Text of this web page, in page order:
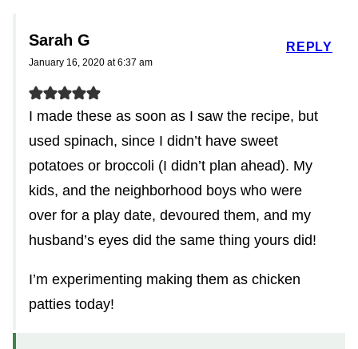
Sarah G
January 16, 2020 at 6:37 am
I made these as soon as I saw the recipe, but
used spinach, since I didn’t have sweet
potatoes or broccoli (I didn’t plan ahead). My
kids, and the neighborhood boys who were
over for a play date, devoured them, and my
husband’s eyes did the same thing yours did!
I’m experimenting making them as chicken
patties today!
REPLY